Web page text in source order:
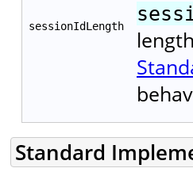
sessionIdLength
Standard